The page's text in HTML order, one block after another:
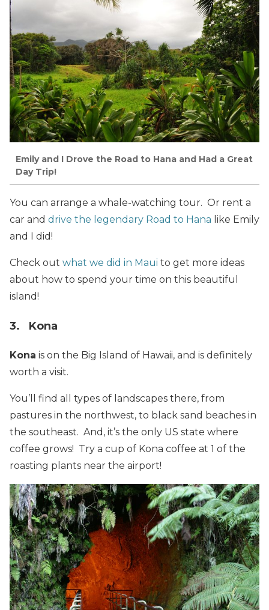
Emily and I Drove the Road to Hana and Had a Great
Day Trip!
You can arrange a whale-watching tour. Or rent a
car and drive the legendary Road to Hana like Emily
and I did!
Check out what we did in Maui to get more ideas
about how to spend your time on this beautiful
island!
3. Kona
Kona is on the Big Island of Hawaii, and is definitely
worth a visit.
You’ll find all types of landscapes there, from
pastures in the northwest, to black sand beaches in
the southeast. And, it’s the only US state where
coffee grows! Try a cup of Kona coffee at 1 of the
roasting plants near the airport!